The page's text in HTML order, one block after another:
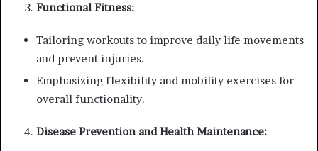
Functional Fitness:
Tailoring workouts to improve daily life movements
and prevent injuries.
Emphasizing flexibility and mobility exercises for
overall functionality.
Disease Prevention and Health Maintenance: